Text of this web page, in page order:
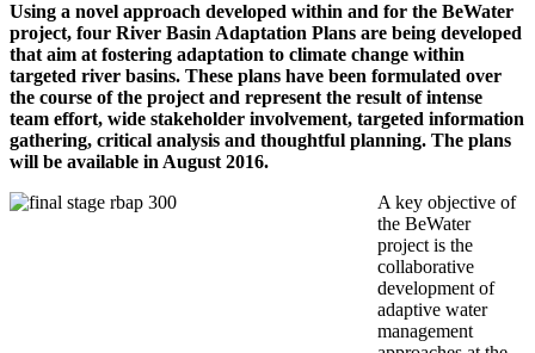
Using a novel approach developed within and for the BeWater
project, four River Basin Adaptation Plans are being developed
that aim at fostering adaptation to climate change within
targeted river basins. These plans have been formulated over
the course of the project and represent the result of intense
team effort, wide stakeholder involvement, targeted information
gathering, critical analysis and thoughtful planning. The plans
will be available in August 2016.
A key objective of
the BeWater
project is the
collaborative
development of
adaptive water
management